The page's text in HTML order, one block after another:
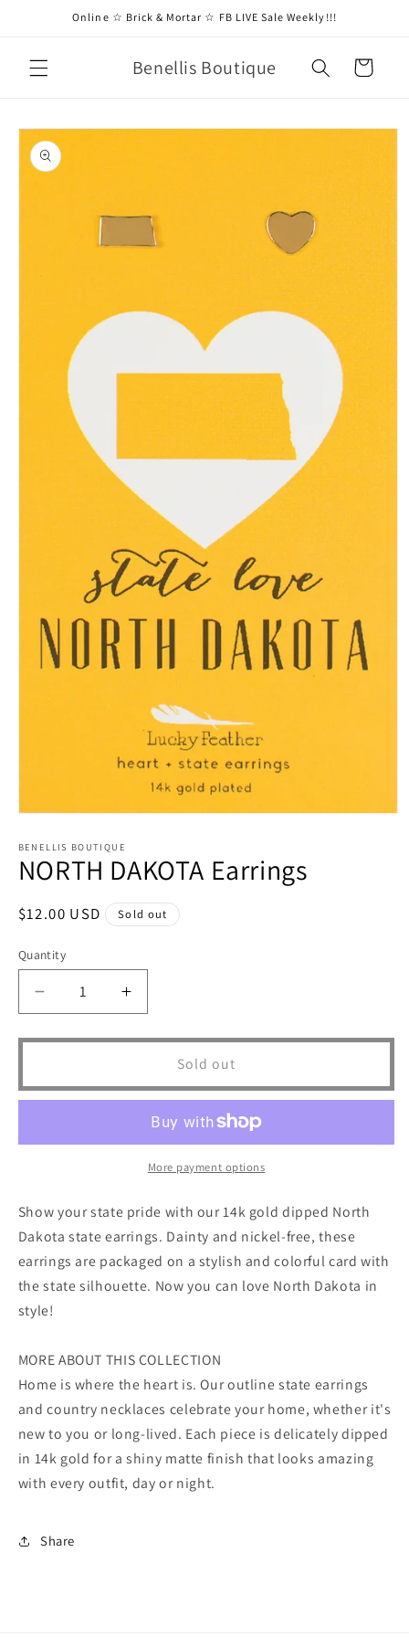
Skip toOnline ☆ Brick & Mortar ☆ FB LIVE Sale Weekly!!!
Benellis Boutique Cart
Skip to
product
information
1
in
modal
BENELLIS BOUTIQUE
NORTH DAKOTA Earrings
Regular
$12.00 USD Sold out
Quantity
Decrease
quantity
for
Earrings
Increase
quantity
for
NORTH
Earrings
Sold out
More payment options
Show your state pride with our 14k gold dipped North
Dakota state earrings. Dainty and nickel-free, these
earrings are packaged on a stylish and colorful card with
the state silhouette. Now you can love North Dakota in
style!
MORE ABOUT THIS COLLECTION
Home is where the heart is. Our outline state earrings
and country necklaces celebrate your home, whether it's
new to you or long-lived. Each piece is delicately dipped
in 14k gold for a shiny matte finish that looks amazing
with every outfit, day or night.
Share